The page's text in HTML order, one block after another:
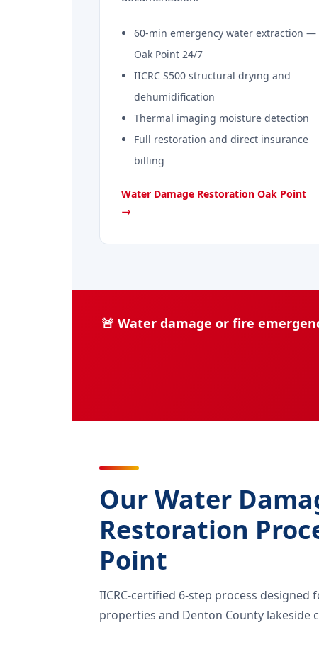
60-min emergency water extraction —
Oak Point 24/7
IICRC S500 structural drying and
dehumidification
Thermal imaging moisture detection
Full restoration and direct insurance
billing
Water Damage Restoration Oak Point
→
🚨 Water damage or fire
Our Water
Restoration
Point
IICRC-certified 6-step process designed
properties and Denton County lakeside